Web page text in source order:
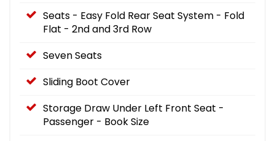
Seats - Easy Fold Rear Seat System - Fold
Flat - 2nd and 3rd Row
Seven Seats
Sliding Boot Cover
Storage Draw Under Left Front Seat -
Passenger - Book Size